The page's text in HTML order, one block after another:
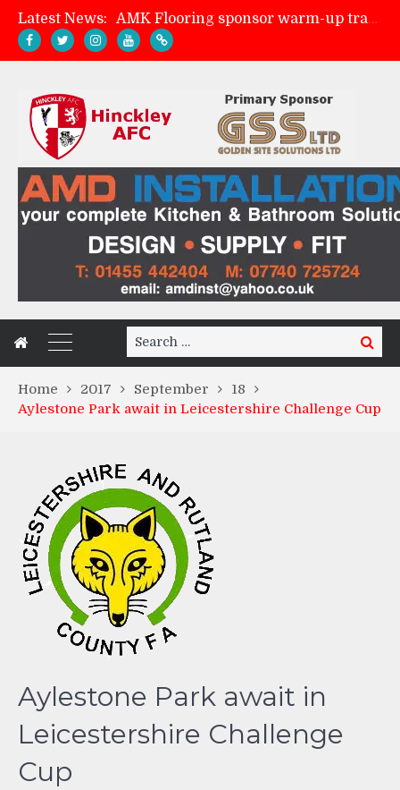
Latest News:
AMK Flooring sponsor warm-up tracksuits
Skegness Town 2-2 Hinckley AFC
Match Preview: Skegness Town (a)
Search
for:
Search
Home 2017 September
18
Aylestone Park await in Leicestershire Challenge Cup
Aylestone Park await in
Leicestershire Challenge
Cup